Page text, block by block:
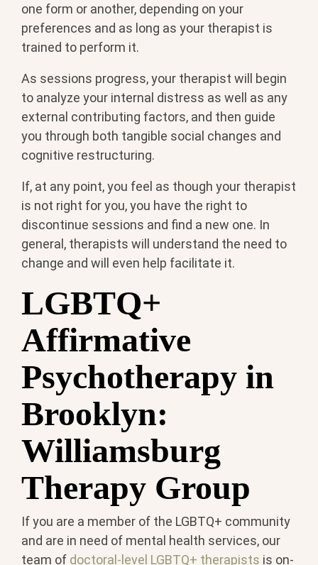
one form or another, depending on your
preferences and as long as your therapist is
trained to perform it.
As sessions progress, your therapist will begin
to analyze your internal distress as well as any
external contributing factors, and then guide
you through both tangible social changes and
cognitive restructuring.
If, at any point, you feel as though your therapist
is not right for you, you have the right to
discontinue sessions and find a new one. In
general, therapists will understand the need to
change and will even help facilitate it.
LGBTQ+
Affirmative
Psychotherapy in
Brooklyn:
Williamsburg
Therapy Group
If you are a member of the LGBTQ+ community
and are in need of mental health services, our
team of doctoral-level LGBTQ+ therapists is on-